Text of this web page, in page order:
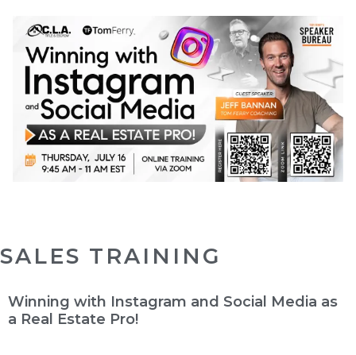
SALES TRAINING
Winning with Instagram and Social Media as
a Real Estate Pro!